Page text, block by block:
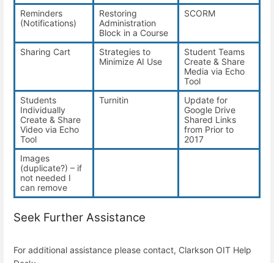
Reminders
(Notifications)
Restoring
Administration
Block in a Course
SCORM
Sharing Cart
Strategies to
Minimize AI Use
Student Teams
Create & Share
Media via Echo
Tool
Students
Individually
Create & Share
Video via Echo
Tool
Turnitin
Update for
Google Drive
Shared Links
from Prior to
2017
Images
(duplicate?) – if
not needed I
can remove
Seek Further Assistance
For additional assistance please contact, Clarkson OIT Help